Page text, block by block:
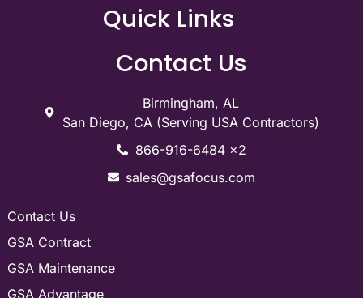
Quick Links
Contact Us
Birmingham, AL
San Diego, CA (Serving USA Contractors)
866-916-6484 x2
sales@gsafocus.com
Contact Us
GSA Contract
GSA Maintenance
GSA Advantage